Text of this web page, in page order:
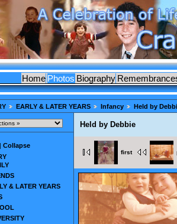
Home Photos Biography
EARLY & LATER YEARS Infancy Held by
Collapse
& LATER YEARS
Held by Debbie
first